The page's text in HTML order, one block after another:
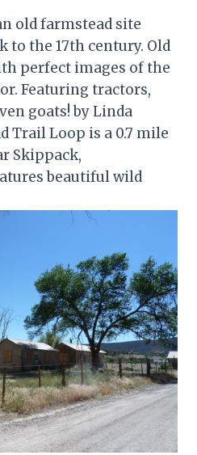
old farmstead site
to the 17th century. Old
perfect images of the
Featuring tractors,
goats! by Linda
Trail Loop is a 0.7 mile
Skippack,
beautiful wild